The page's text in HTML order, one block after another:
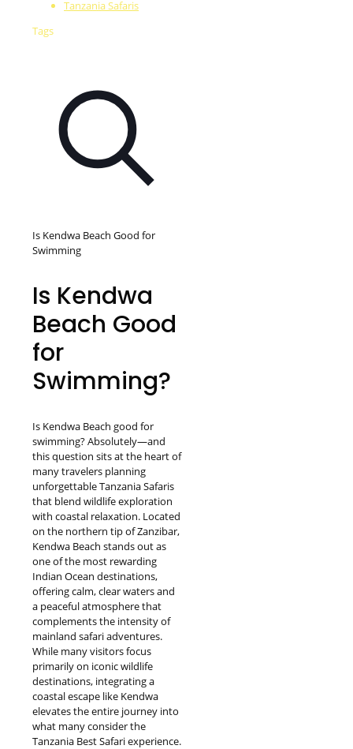
Tanzania Safaris
Tags
Is Kendwa Beach Good for
Swimming
Is Kendwa
Beach Good
for
Swimming?
Is Kendwa Beach good for
swimming? Absolutely—and
this question sits at the heart of
many travelers planning
unforgettable Tanzania Safaris
that blend wildlife exploration
with coastal relaxation. Located
on the northern tip of Zanzibar,
Kendwa Beach stands out as
one of the most rewarding
Indian Ocean destinations,
offering calm, clear waters and
a peaceful atmosphere that
complements the intensity of
mainland safari adventures.
While many visitors focus
primarily on iconic wildlife
destinations, integrating a
coastal escape like Kendwa
elevates the entire journey into
what many consider the
Tanzania Best Safari experience.